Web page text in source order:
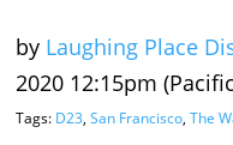
by Laughing Place
2020 12:15pm
Tags: D23, San Francisco, The